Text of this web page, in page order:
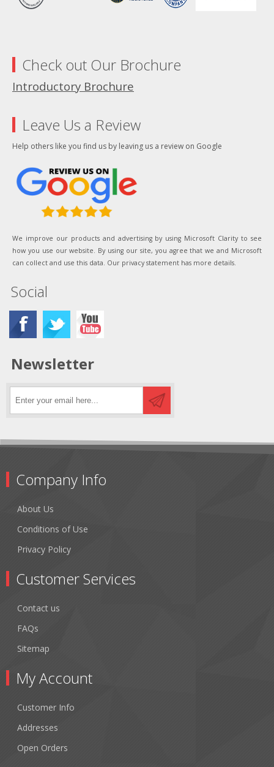
Check out Our Brochure
Introductory Brochure
Leave Us a Review
Help others like you find us by leaving us a review on Google
We improve our products and advertising by using Microsoft Clarity to see
how you use our website. By using our site, you agree that we and Microsoft
can collect and use this data. Our privacy statement has more details.
Social
Newsletter
Company Info
About Us
Conditions of Use
Privacy Policy
Customer Services
Contact us
FAQs
Sitemap
My Account
Customer Info
Addresses
Open Orders